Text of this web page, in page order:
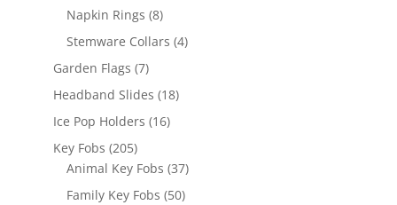
Napkin Rings 88
products
Stemware Collars 44
Garden Flags 77
products
Headband Slides 1818
Ice Pop Holders 1616
Key Fobs 205205
products
Animal Key Fobs 3737
products
Family Key Fobs 5050